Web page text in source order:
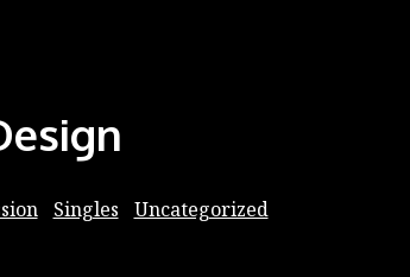
⋅ Singles Uncategorized